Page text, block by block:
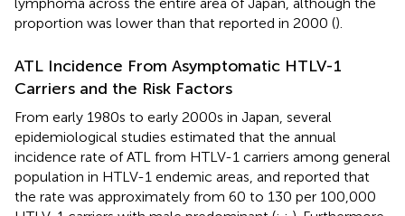
proportion was lower than that reported in 2000 ().
ATL Incidence From Asymptomatic HTLV-1
Carriers and the Risk Factors
From early 1980s to early 2000s in Japan, several
epidemiological studies estimated that the annual
incidence rate of ATL from HTLV-1 carriers among general
population in HTLV-1 endemic areas, and reported that
the rate was approximately from 60 to 130 per 100,000